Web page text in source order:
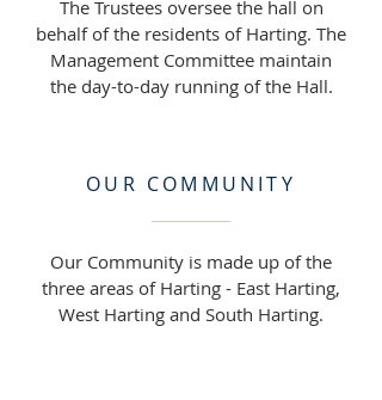
The Trustees oversee the hall on
behalf of the residents of Harting. The
Management Committee maintain
the day-to-day running of the Hall.
OUR COMMUNITY
Our Community is made up of the
three areas of Harting - East Harting,
West Harting and South Harting.